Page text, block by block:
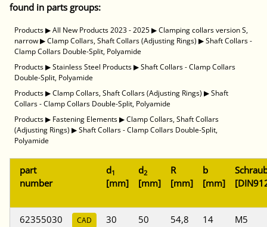
found in parts groups:
Products▶All New Products 2023 - 2025▶Clamping collars version S,
narrow▶Clamp Collars, Shaft Collars (Adjusting Rings) ▶Shaft Collars -
Clamp Collars Double-Split, Polyamide
Products▶Stainless Steel Products▶Shaft Collars - Clamp Collars
Double-Split, Polyamide
Products▶Clamp Collars, Shaft Collars (Adjusting Rings) ▶Shaft
Collars - Clamp Collars Double-Split, Polyamide
Products▶ Fastening Elements▶Clamp Collars, Shaft Collars
(Adjusting Rings) ▶Shaft Collars - Clamp Collars Double-Split,
Polyamide
part
number
d1
[mm]
d2
[mm]
R
[mm]
b
[mm]
62355030 CAD 30 50 54,8 14 M5